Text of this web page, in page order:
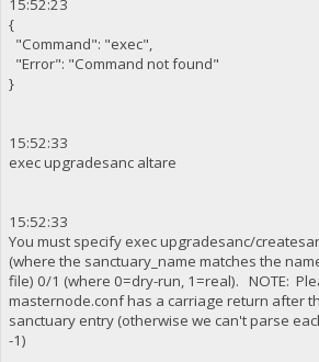
15:52:23
{
"Command": "exec",
"Error": "Command not found"
}
15:52:33
exec upgradesanc altare
15:52:33
You must specify exec upgradesanc/
(where the sanctuary_name matches the
file) 0/1 (where 0=dry-run, 1=real). NOTE:
masternode.conf has a carriage return after
sanctuary entry (otherwise we can't parse
-1)